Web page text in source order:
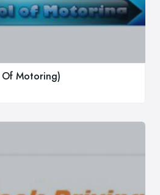
Motoring)